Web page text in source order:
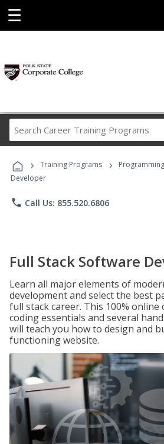
☰
Career
Programs
› Training Programs › Programming
Developer
phone Call Us: 855.520.6806
Full Stack Software
Learn all major elements of
development and select the best
full stack career. This 100% online
coding essentials and several
will teach you how to design and
functioning website.